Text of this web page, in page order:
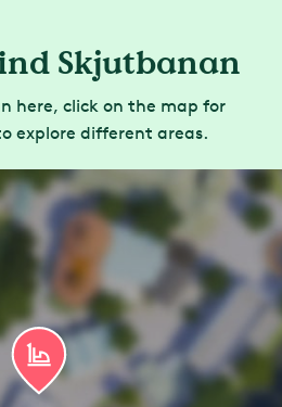
Skjutbanan
here, click on the map for
explore different areas.